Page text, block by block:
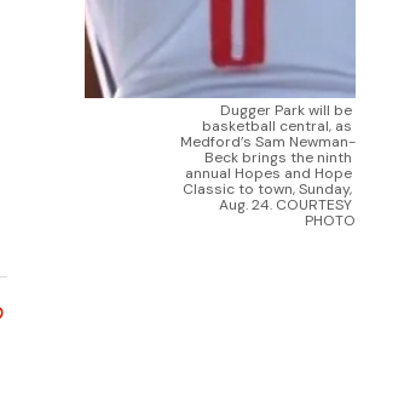
Dugger Park will be
basketball central, as
Medford’s Sam Newman-
Beck brings the ninth
annual Hopes and Hope
Classic to town, Sunday,
Aug. 24. COURTESY
PHOTO